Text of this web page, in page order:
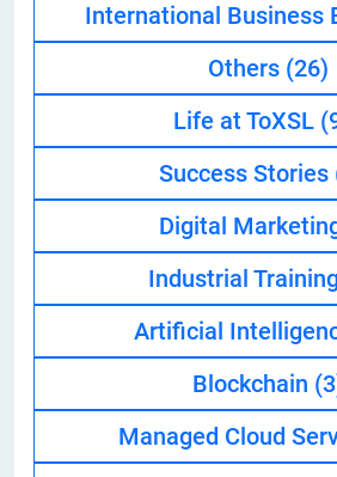
International Business
Others (26)
Life at ToXSL
Success Stories
Digital
Industrial
Artificial
Blockchain
Managed Cloud